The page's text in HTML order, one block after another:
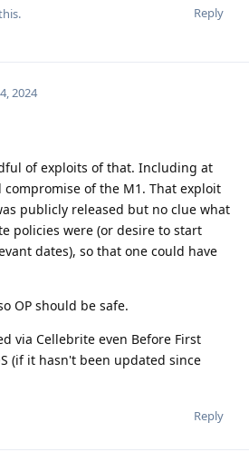
Reply
2024
of exploits of that. Including at
of the M1. That exploit
publicly released but no clue what
policies were (or desire to start
dates), so that one could have
OP should be safe.
via Cellebrite even Before First
(if it hasn't been updated since
Reply